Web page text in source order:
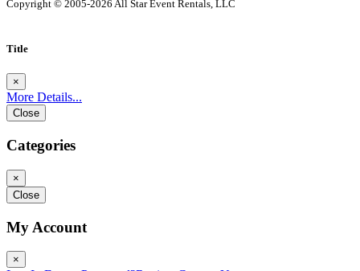
Copyright © 2005-2026 All Star Event Rentals, LLC
Title
×
More Details...
Close
Categories
×
Close
My Account
×